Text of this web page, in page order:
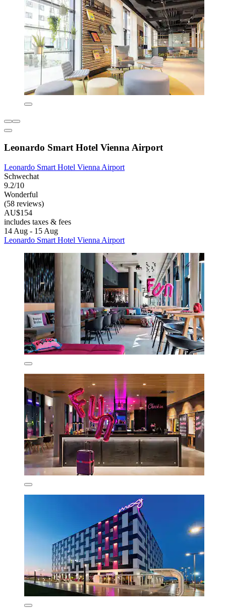
Leonardo Smart Hotel Vienna Airport
Leonardo Smart Hotel Vienna Airport
Schwechat
9.2/10
Wonderful
(58 reviews)
AU$154
includes taxes & fees
14 Aug - 15 Aug
Leonardo Smart Hotel Vienna Airport